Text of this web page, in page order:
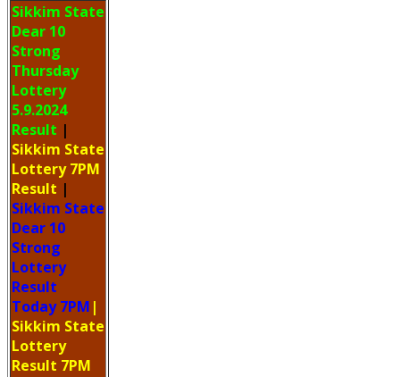
Sikkim State
Dear 10
Strong
Thursday
Lottery
5.9.2024
Result |
Sikkim State
Lottery 7PM
Result |
Sikkim State
Dear 10
Strong
Lottery
Result
Today 7PM |
Sikkim State
Lottery
Result 7PM